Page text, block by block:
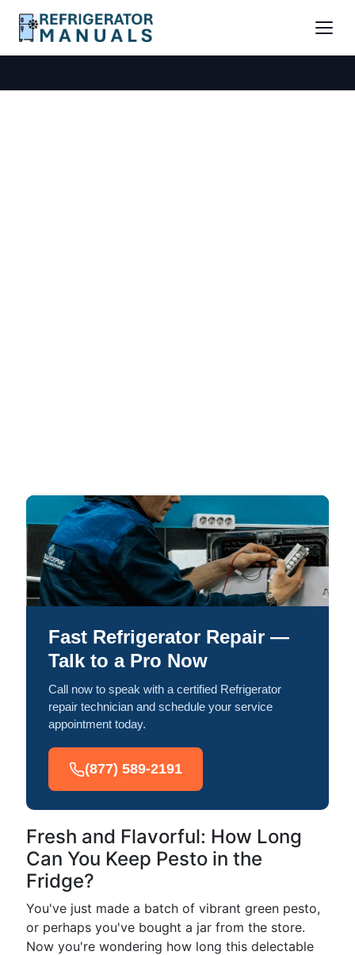
Fast Refrigerator Repair —
Talk to a Pro Now
Call now to speak with a certified Refrigerator
repair technician and schedule your service
appointment today.
(877) 589-2191
Fresh and Flavorful: How Long
Can You Keep Pesto in the
Fridge?
You've just made a batch of vibrant green pesto,
or perhaps you've bought a jar from the store.
Now you're wondering how long this delectable